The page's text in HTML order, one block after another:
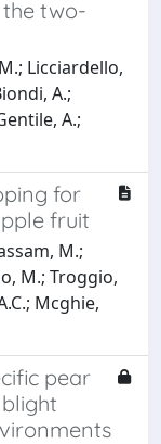
two-
Licciardello,
A.;
A.;
for
fruit
M.;
M.; Troggio,
Mcghie,
pear